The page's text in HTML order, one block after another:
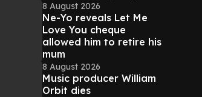
8 August 2026
Ne-Yo reveals Let Me
Love You cheque
allowed him to retire his
mum
8 August 2026
Music producer William
Orbit dies